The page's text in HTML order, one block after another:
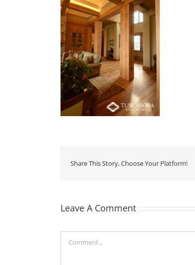
Share This Story, Choose Your Platform!
Leave A Comment